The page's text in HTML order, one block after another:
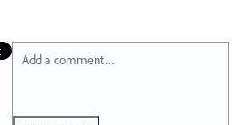
Add a comment…